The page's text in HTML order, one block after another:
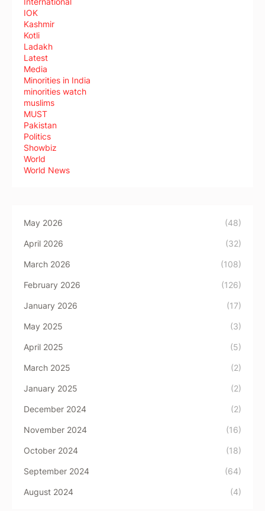
IOK
Kashmir
Kotli
Ladakh
Latest
Media
Minorities in India
minorities watch
muslims
MUST
Pakistan
Politics
Showbiz
World
World News
May 2026 (48)
April 2026 (32)
March 2026 (108)
February 2026 (126)
January 2026 (17)
May 2025 (3)
April 2025 (5)
March 2025 (2)
January 2025 (2)
December 2024 (2)
November 2024 (16)
October 2024 (18)
September 2024 (64)
August 2024 (4)